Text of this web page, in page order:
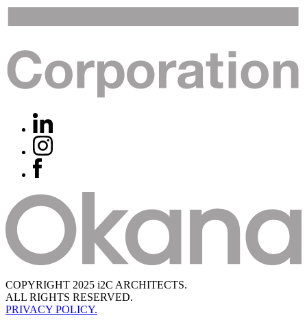
COPYRIGHT 2025 i2C ARCHITECTS.
ALL RIGHTS RESERVED.
PRIVACY POLICY.